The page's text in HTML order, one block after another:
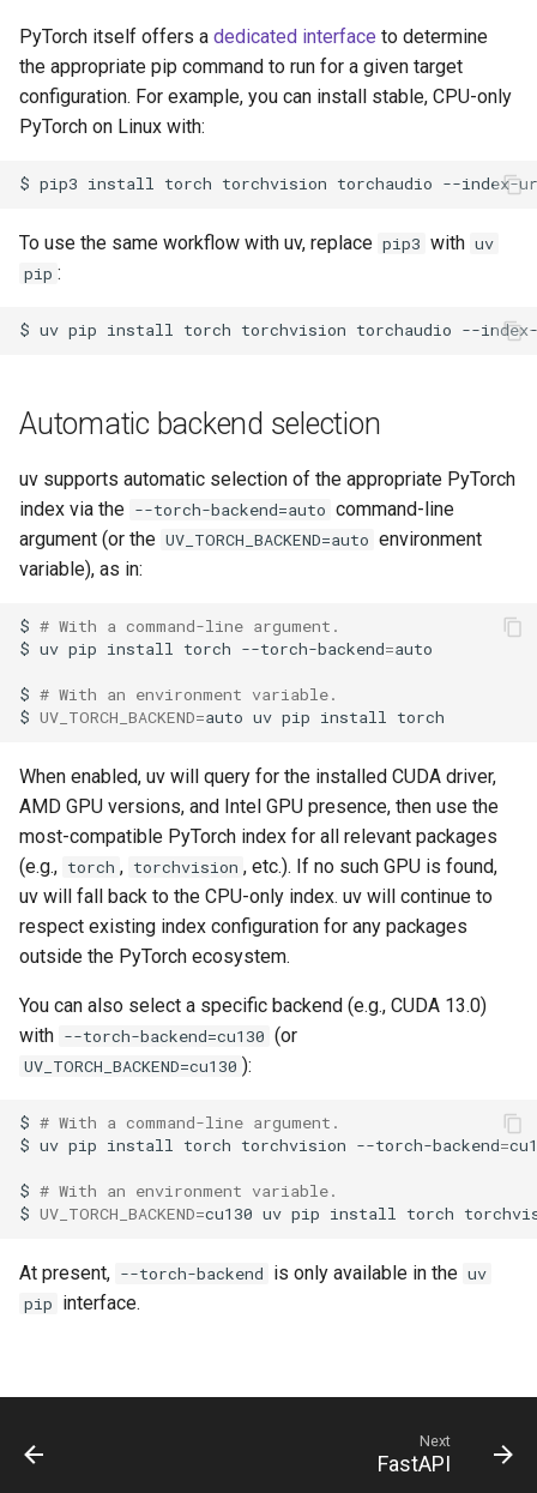
PyTorch itself offers a dedicated interface to determine
the appropriate pip command to run for a given target
configuration. For example, you can install stable, CPU-only
PyTorch on Linux with:
$ pip3 install torch torchvision torchaudio --index-
To use the same workflow with uv, replace pip3 with uv
pip :
$ uv pip install torch torchvision torchaudio --
Automatic backend selection
uv supports automatic selection of the appropriate PyTorch
index via the --torch-backend=auto command-line
argument (or the UV_TORCH_BACKEND=auto environment
variable), as in:
$ # With a command-line argument.
$ uv pip install torch --torch-backend=
$ # With an environment variable.
$ UV_TORCH_BACKEND=auto uv pip install
When enabled, uv will query for the installed CUDA driver,
AMD GPU versions, and Intel GPU presence, then use the
most-compatible PyTorch index for all relevant packages
(e.g., torch , torchvision , etc.). If no such GPU is found,
uv will fall back to the CPU-only index. uv will continue to
respect existing index configuration for any packages
outside the PyTorch ecosystem.
You can also select a specific backend (e.g., CUDA 13.0)
with --torch-backend=cu130 (or
UV_TORCH_BACKEND=cu130 ):
$ # With a command-line argument.
$ uv pip install torch torchvision --torch-backend=
$ # With an environment variable.
$ UV_TORCH_BACKEND=cu130 uv pip install torch
At present, --torch-backend is only available in the uv
pip interface.
Next
FastAPI